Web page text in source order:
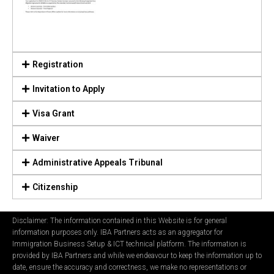
Registration
Invitation to Apply
Visa Grant
Waiver
Administrative Appeals Tribunal
Citizenship
Disclaimer: The information contained in this Website is for general
information purposes only. IBA Partners acts as an aggregator for
Immigration Business Setup & ICT technical platform. The information is
provided by IBA Partners and while we endeavour to keep the information up to
date, ensure the accuracy and correctness, we make no representations or